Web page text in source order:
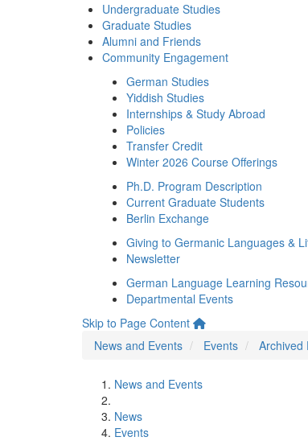
Undergraduate Studies
Graduate Studies
Alumni and Friends
Community Engagement
German Studies
Yiddish Studies
Internships & Study Abroad
Policies
Transfer Credit
Winter 2026 Course Offerings
Ph.D. Program Description
Current Graduate Students
Berlin Exchange
Giving to Germanic Languages &
Newsletter
German Language Learning
Departmental Events
Skip to Page Content
News and Events
Events Archived
News and Events
News
Events